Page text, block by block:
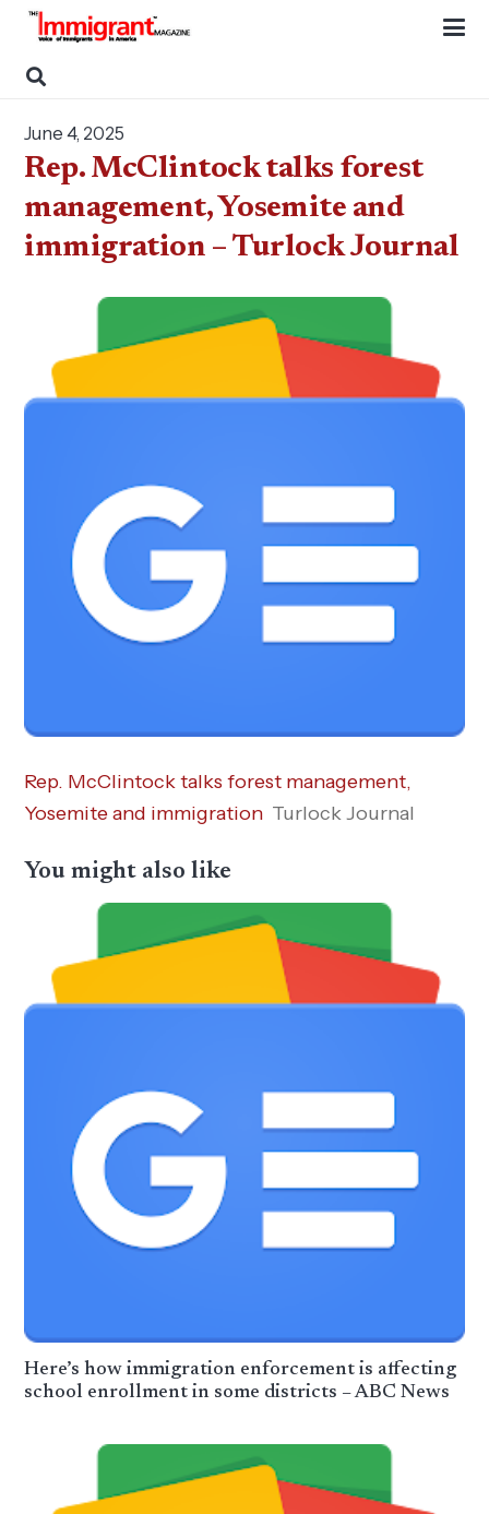
June 4, 2025
Rep. McClintock talks forest
management, Yosemite and
immigration – Turlock Journal
Rep. McClintock talks forest management,
Yosemite and immigration Turlock Journal
You might also like
Here’s how immigration enforcement is affecting
school enrollment in some districts – ABC News